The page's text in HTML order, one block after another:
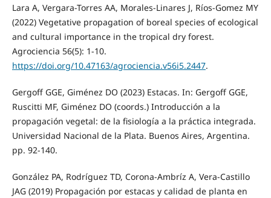
Lara A, Vergara-Torres AA, Morales-Linares J, Ríos-Gomez MY
(2022) Vegetative propagation of boreal species of ecological
and cultural importance in the tropical dry forest.
Agrociencia 56(5): 1-10.
https://doi.org/10.47163/agrociencia.v56i5.2447.
Gergoff GGE, Giménez DO (2023) Estacas. In: Gergoff GGE,
Ruscitti MF, Giménez DO (coords.) Introducción a la
propagación vegetal: de la fisiología a la práctica integrada.
Universidad Nacional de la Plata. Buenos Aires, Argentina.
pp. 92-140.
González PA, Rodríguez TD, Corona-Ambríz A, Vera-Castillo
JAG (2019) Propagación por estacas y calidad de planta en